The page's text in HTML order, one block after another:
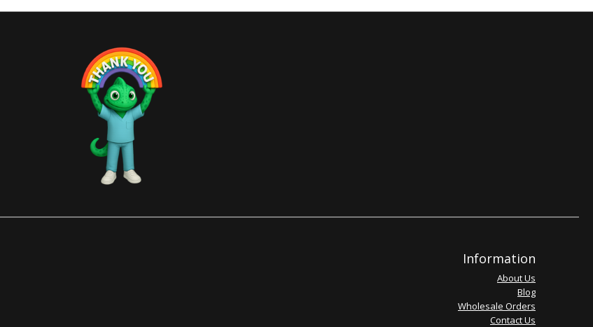
Information
About Us
Blog
Wholesale Orders
Contact Us